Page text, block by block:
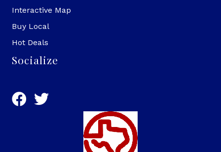
Interactive Map
Buy Local
Hot Deals
Socialize